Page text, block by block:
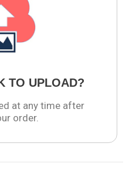
TO UPLOAD?
at any time after
order.